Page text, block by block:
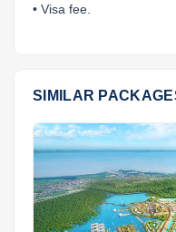
• Visa fee.
SIMILAR